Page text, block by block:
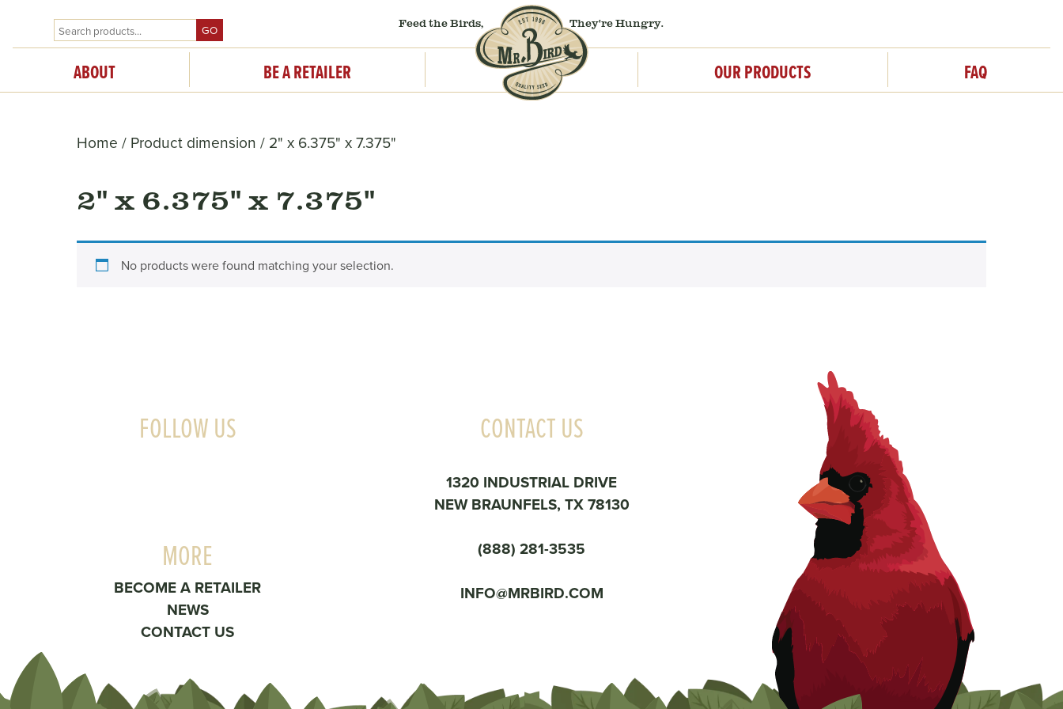
GO Feed the Birds, They're Hungry.
ABOUT BE A RETAILER OUR PRODUCTS FAQ
Home / Product dimension / 2" x 6.375" x 7.375"
2" x 6.375" x 7.375"
No products were found matching your selection.
FOLLOW US
MORE
BECOME A RETAILER
NEWS
CONTACT US
CONTACT US
1320 INDUSTRIAL DRIVE
NEW BRAUNFELS, TX 78130
(888) 281-3535
INFO@MRBIRD.COM